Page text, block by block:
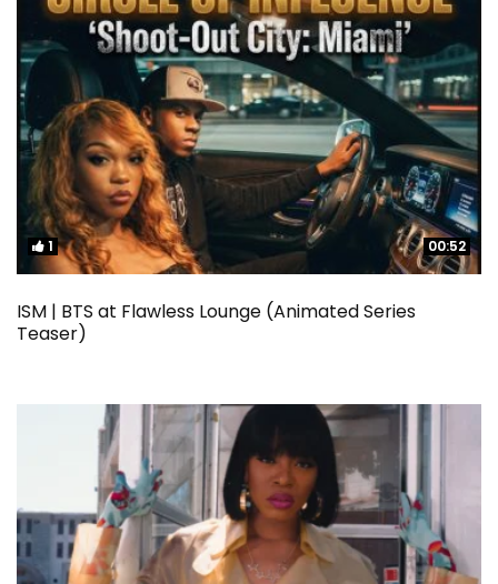
1 00:52
1 00:52
ISM | BTS at Flawless Lounge (Animated Series
Teaser)